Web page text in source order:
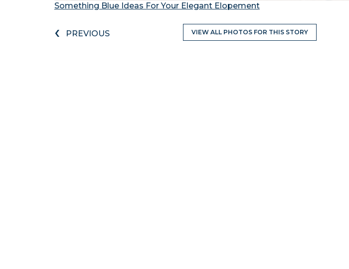
Something Blue Ideas For Your Elegant Elopement
‹ PREVIOUS VIEW ALL PHOTOS FOR THIS STORY